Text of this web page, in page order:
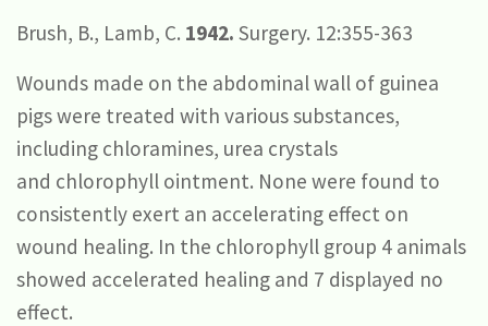
Brush, B., Lamb, C. 1942. Surgery. 12:355-363
Wounds made on the abdominal wall of guinea
pigs were treated with various substances,
including chloramines, urea crystals
and chlorophyll ointment. None were found to
consistently exert an accelerating effect on
wound healing. In the chlorophyll group 4 animals
showed accelerated healing and 7 displayed no
effect.